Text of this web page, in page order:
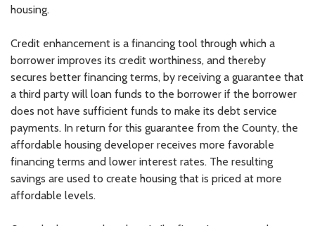
housing.
Credit enhancement is a financing tool through which a
borrower improves its credit worthiness, and thereby
secures better financing terms, by receiving a guarantee that
a third party will loan funds to the borrower if the borrower
does not have sufficient funds to make its debt service
payments. In return for this guarantee from the County, the
affordable housing developer receives more favorable
financing terms and lower interest rates. The resulting
savings are used to create housing that is priced at more
affordable levels.